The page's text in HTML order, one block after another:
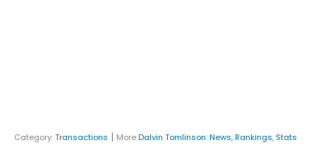
Category:Transactions | MoreDalvin Tomlinson:News,Rankings, Stats